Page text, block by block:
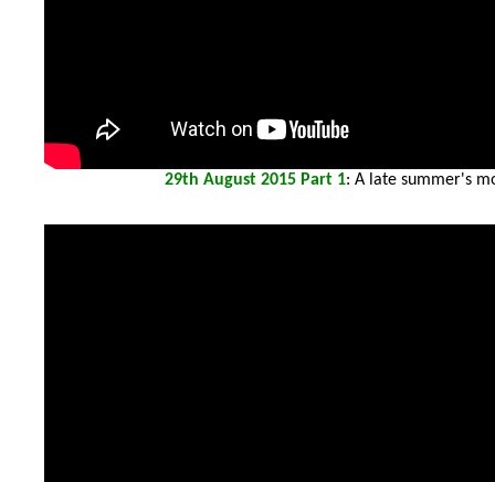
29th August 2015 Part 1: A late summer's